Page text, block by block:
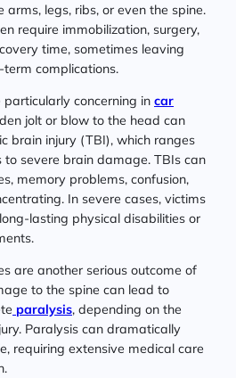
arms, legs, ribs, or even the spine.
require immobilization, surgery,
time, sometimes leaving
complications.
particularly concerning in car
jolt or blow to the head can
brain injury (TBI), which ranges
to severe brain damage. TBIs can
memory problems, confusion,
In severe cases, victims
lasting physical disabilities or
are another serious outcome of
to the spine can lead to
paralysis, depending on the
Paralysis can dramatically
requiring extensive medical care